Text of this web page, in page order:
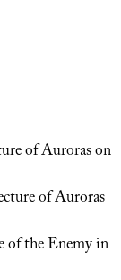
of Auroras on
of Auroras
the Enemy in